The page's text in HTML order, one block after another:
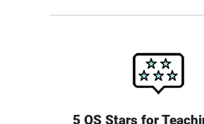
5 QS Stars for